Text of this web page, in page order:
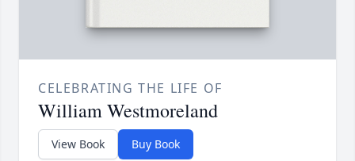
CELEBRATING THE LIFE OF
William Westmoreland
View Book Buy Book